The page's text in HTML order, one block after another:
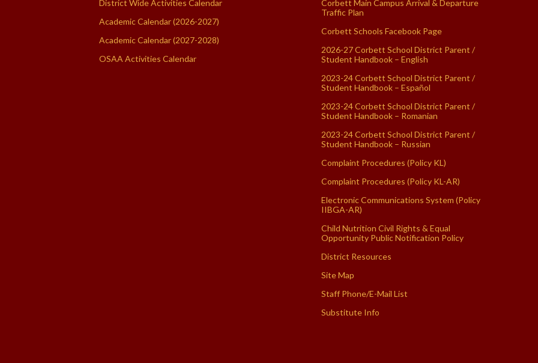
District Wide Activities Calendar
Academic Calendar (2026-2027)
Academic Calendar (2027-2028)
OSAA Activities Calendar
Corbett Main Campus Arrival & Departure
Traffic Plan
Corbett Schools Facebook Page
2026-27 Corbett School District Parent /
Student Handbook – English
2023-24 Corbett School District Parent /
Student Handbook – Español
2023-24 Corbett School District Parent /
Student Handbook – Romanian
2023-24 Corbett School District Parent /
Student Handbook – Russian
Complaint Procedures (Policy KL)
Complaint Procedures (Policy KL-AR)
Electronic Communications System (Policy
IIBGA-AR)
Child Nutrition Civil Rights & Equal
Opportunity Public Notification Policy
District Resources
Site Map
Staff Phone/E-Mail List
Substitute Info